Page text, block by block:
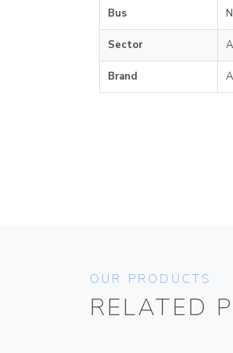
Bus
Sector
Brand
OUR PRODUCTS
RELATED